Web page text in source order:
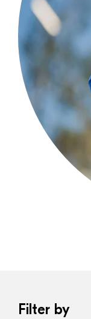
Filter by